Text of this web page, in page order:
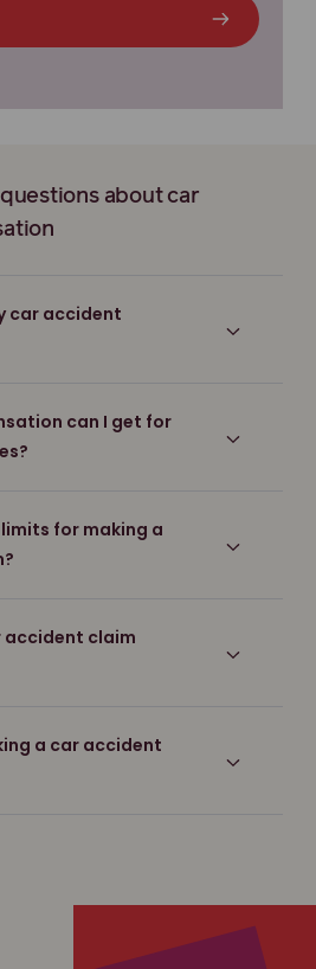
about car
car accident
can I get for
for making a
accident claim
a car accident